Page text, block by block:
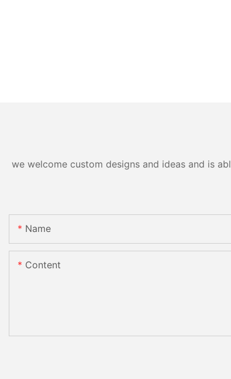
we welcome custom designs and ideas and is
Name
Content